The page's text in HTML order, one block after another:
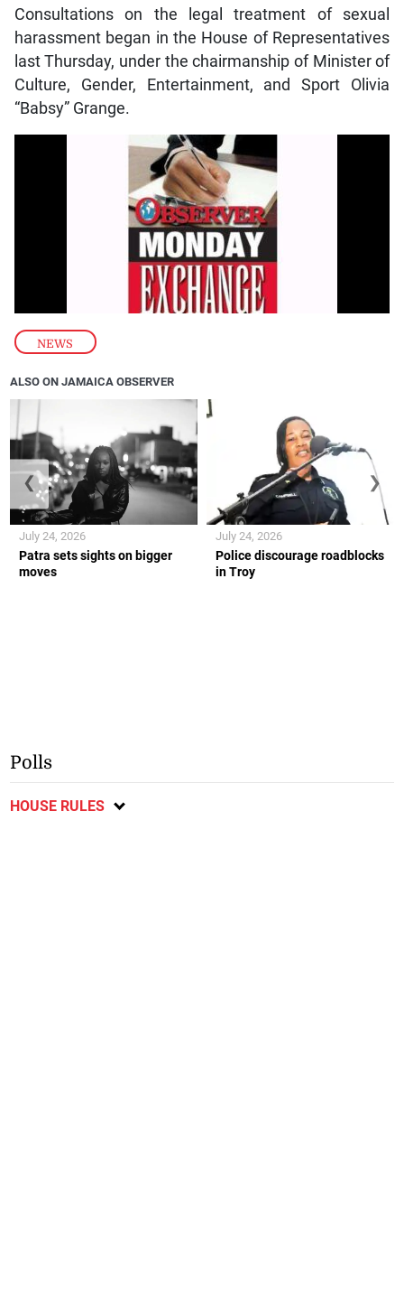
NEWS
Consultations on the legal treatment of sexual
harassment began in the House of Representatives
last Thursday, under the chairmanship of Minister of
Culture, Gender, Entertainment, and Sport Olivia
“Babsy” Grange.
ALSO ON JAMAICA OBSERVER
Patra sets sights on bigger
moves
July 24, 2026
Police discourage roadblocks
in Troy
July 24, 2026
❮ ❯
Polls
HOUSE RULES